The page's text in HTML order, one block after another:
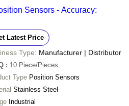
Sensors - Accuracy:
Latest Price
Type: Manufacturer | Distributor
: 10 Piece/Pieces
Type Position Sensors
Stainless Steel
Industrial